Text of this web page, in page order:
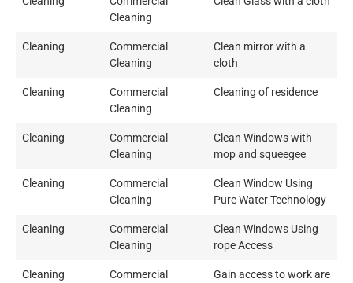
Cleaning
Cleaning
Commercial
Cleaning
Clean mirror with a
cloth
Cleaning
Commercial
Cleaning
Cleaning of residence
Cleaning
Commercial
Cleaning
Clean Windows with
mop and squeegee
Cleaning
Commercial
Cleaning
Clean Window Using
Pure Water Technology
Cleaning
Commercial
Cleaning
Clean Windows Using
rope Access
Cleaning
Commercial
Gain access to work are